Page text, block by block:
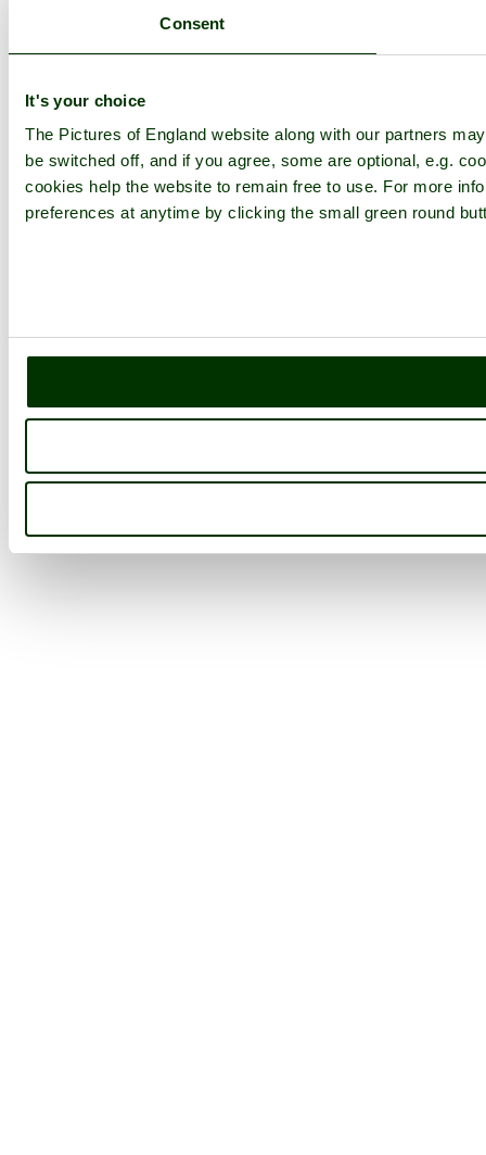
Consent
It's your choice
The Pictures of England website along with our partners
be switched off, and if you agree, some are optional, e.g.
cookies help the website to remain free to use. For more
preferences at anytime by clicking the small green round